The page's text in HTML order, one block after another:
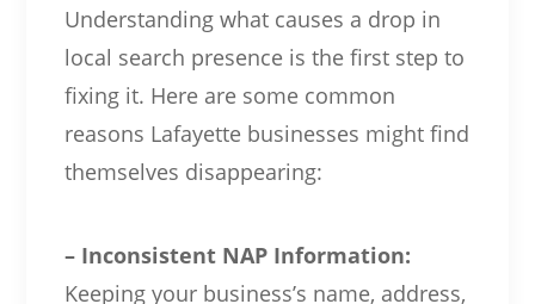
Understanding what causes a drop in
local search presence is the first step to
fixing it. Here are some common
reasons Lafayette businesses might find
themselves disappearing:
– Inconsistent NAP Information:
Keeping your business’s name, address,